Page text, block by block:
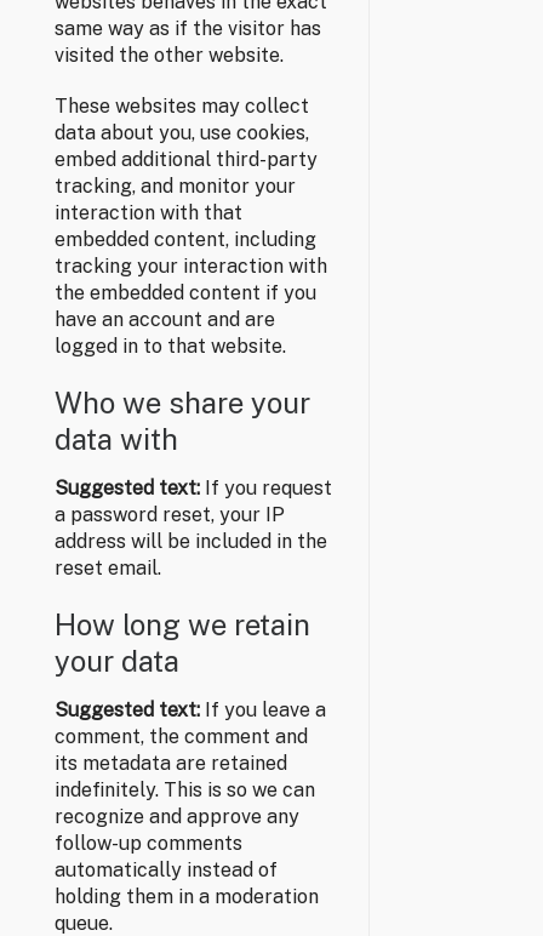
same way as if the visitor has
visited the other website.
These websites may collect
data about you, use cookies,
embed additional third-party
tracking, and monitor your
interaction with that
embedded content, including
tracking your interaction with
the embedded content if you
have an account and are
logged in to that website.
Who we share your
data with
Suggested text: If you request
a password reset, your IP
address will be included in the
reset email.
How long we retain
your data
Suggested text: If you leave a
comment, the comment and
its metadata are retained
indefinitely. This is so we can
recognize and approve any
follow-up comments
automatically instead of
holding them in a moderation
queue.